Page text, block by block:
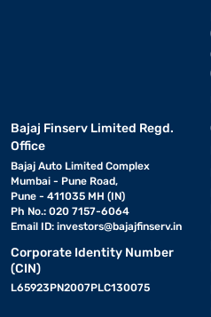
Bajaj Finserv Limited Regd.
Office
Bajaj Auto Limited Complex
Mumbai - Pune Road,
Pune - 411035 MH (IN)
Ph No.: 020 7157-6064
Email ID: investors@bajajfinserv.in
Corporate Identity Number
(CIN)
L65923PN2007PLC130075